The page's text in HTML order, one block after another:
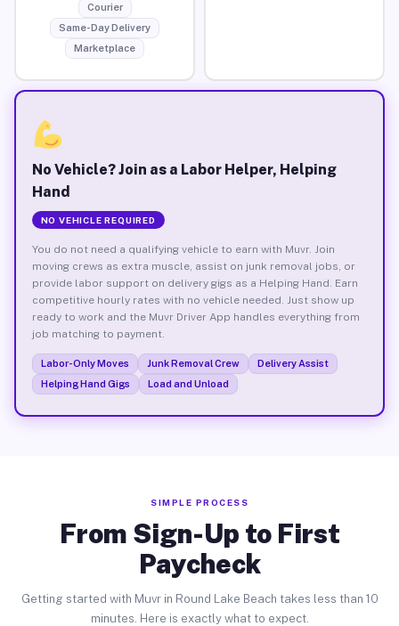
Courier
Same-Day Delivery
Marketplace
No Vehicle? Join as a Labor Helper, Helping
Hand
NO VEHICLE REQUIRED
You do not need a qualifying vehicle to earn with Muvr. Join
moving crews as extra muscle, assist on junk removal jobs, or
provide labor support on delivery gigs as a Helping Hand. Earn
competitive hourly rates with no vehicle needed. Just show up
ready to work and the Muvr Driver App handles everything from
job matching to payment.
Labor-Only Moves Junk Removal Crew
Delivery Assist
Helping Hand Gigs
Load and Unload
SIMPLE PROCESS
From Sign-Up to First
Paycheck
Getting started with Muvr in Round Lake Beach takes less than 10
minutes. Here is exactly what to expect.